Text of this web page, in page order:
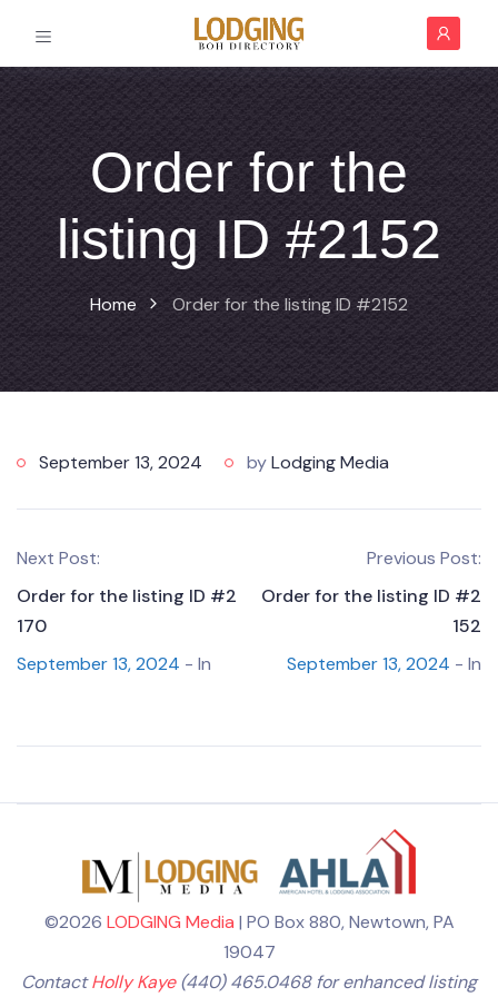
Order for the
listing ID #2152
Home Order for the listing ID #2152
September 13, 2024 byLodging Media
Next Post:
Order for the listing ID #2
170
September 13, 2024 - In
Previous Post:
Order for the listing ID #2
152
September 13, 2024 - In
©2026 LODGING Media | PO Box 880, Newtown, PA
19047
ContactHolly Kaye(440) 465.0468 for enhanced listing